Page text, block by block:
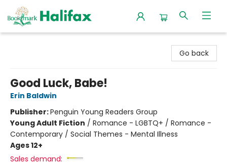
Go back
Good Luck, Babe!
Erin Baldwin
Publisher:Penguin Young Readers Group
Young Adult Fiction / Romance - LGBTQ+ / Romance -
Contemporary / Social Themes - Mental Illness
Ages 12+
Sales demand: